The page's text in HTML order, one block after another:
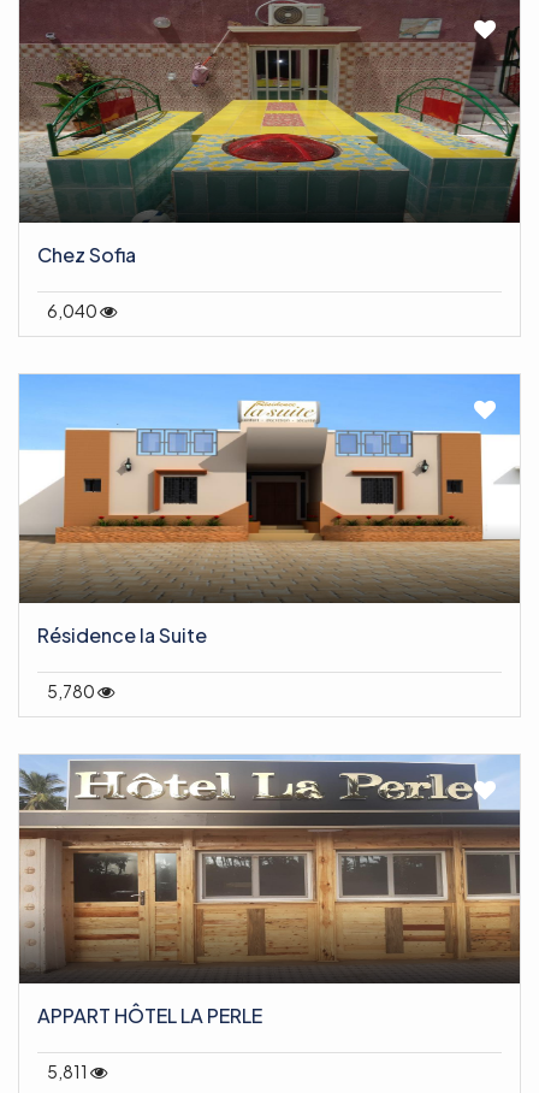
Chez Sofia
6,040
Résidence la Suite
5,780
APPART HÔTEL LA PERLE
5,811